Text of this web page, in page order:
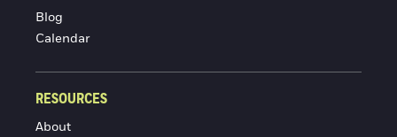
Blog
Calendar
RESOURCES
About